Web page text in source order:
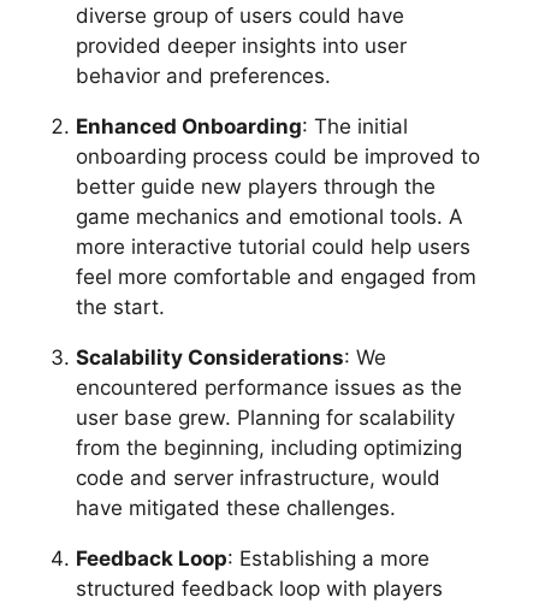
diverse group of users could have
provided deeper insights into user
behavior and preferences.
Enhanced Onboarding: The initial
onboarding process could be improved to
better guide new players through the
game mechanics and emotional tools. A
more interactive tutorial could help users
feel more comfortable and engaged from
the start.
Scalability Considerations: We
encountered performance issues as the
user base grew. Planning for scalability
from the beginning, including optimizing
code and server infrastructure, would
have mitigated these challenges.
Feedback Loop: Establishing a more
structured feedback loop with players